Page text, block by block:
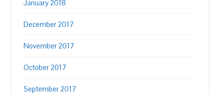
January 2018
December 2017
November 2017
October 2017
September 2017